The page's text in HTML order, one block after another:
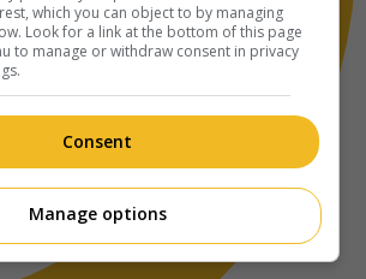
which you can object to by managing
Look for a link at the bottom of this page
to manage or withdraw consent in privacy
Consent
Manage options